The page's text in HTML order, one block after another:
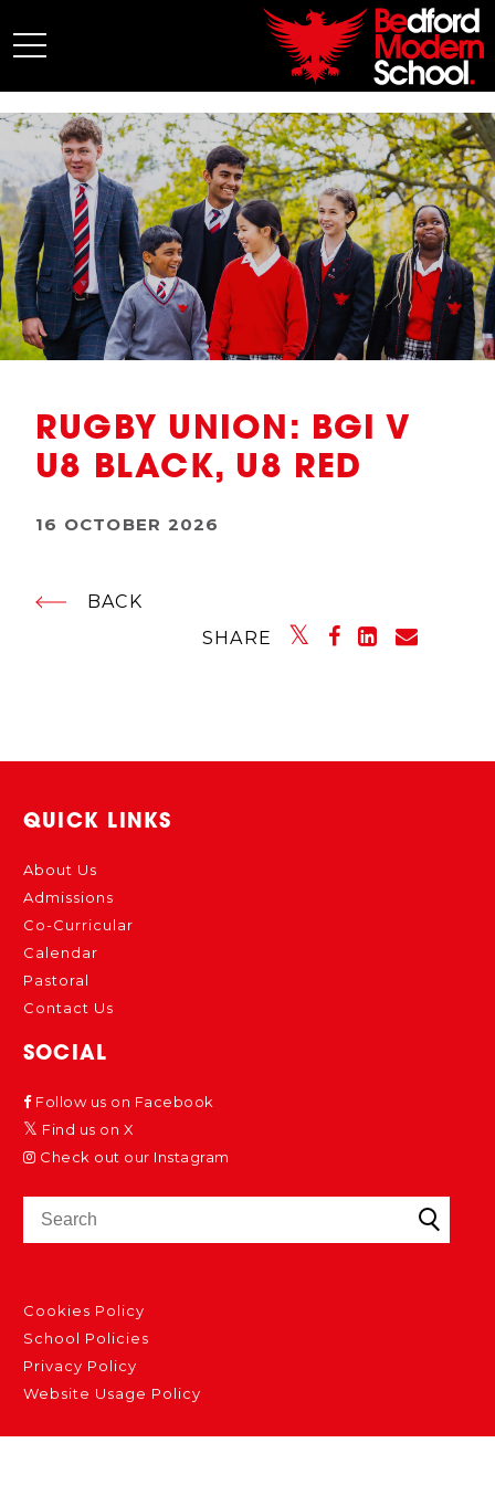
My BMS
About Us
Admissions
Junior School
Senior School
Sixth Form
Co-Curricular
RUGBY UNION: BGI V
U8 BLACK, U8 RED
16 OCTOBER 2026
BACK
SHARE
QUICK LINKS
About Us
Admissions
Co-Curricular
Calendar
Pastoral
Contact Us
SOCIAL
Follow us on Facebook
Find us on X
Check out our Instagram
Cookies Policy
School Policies
Privacy Policy
Website Usage Policy